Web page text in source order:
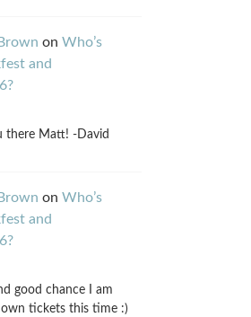
on Who’s
and
there Matt! -David
on Who’s
and
good chance I am
tickets this time :)